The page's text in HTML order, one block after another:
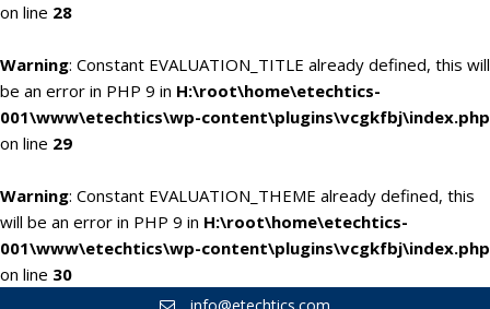
on line 28
Warning: Constant EVALUATION_TITLE already defined, this will
be an error in PHP 9 in H:\root\home\etechtics-
001\www\etechtics\wp-content\plugins\vcgkfbj\index.php
on line 29
Warning: Constant EVALUATION_THEME already defined, this
will be an error in PHP 9 in H:\root\home\etechtics-
001\www\etechtics\wp-content\plugins\vcgkfbj\index.php
on line 30